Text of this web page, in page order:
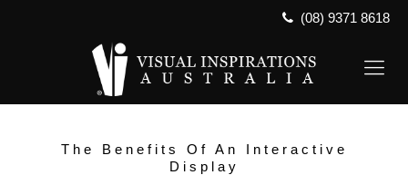
(08) 9371 8618
The Benefits Of An Interactive
Display